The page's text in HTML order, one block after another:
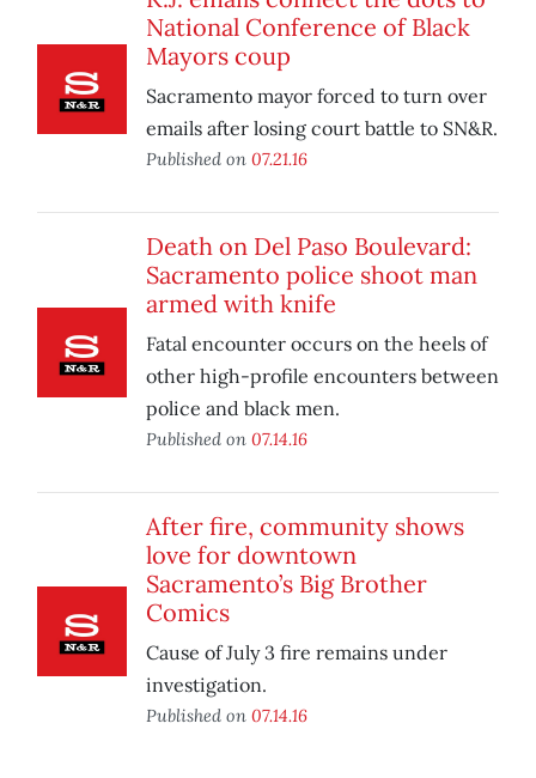
National Conference of Black
Mayors coup
Sacramento mayor forced to turn over
emails after losing court battle to SN&R.
Published on 07.21.16
Death on Del Paso Boulevard:
Sacramento police shoot man
armed with knife
Fatal encounter occurs on the heels of
other high-profile encounters between
police and black men.
Published on 07.14.16
After fire, community shows
love for downtown
Sacramento’s Big Brother
Comics
Cause of July 3 fire remains under
investigation.
Published on 07.14.16